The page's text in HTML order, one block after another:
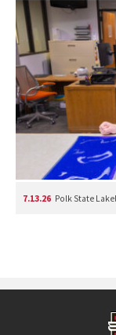
7.13.26 Polk State